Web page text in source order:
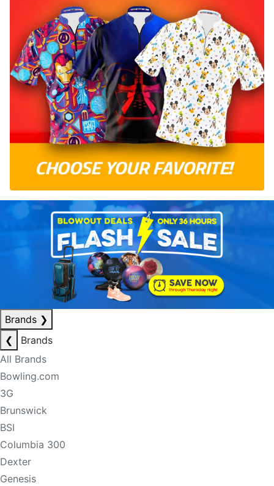
Brands ❯
❮
Brands
All Brands
Bowling.com
3G
Brunswick
BSI
Columbia 300
Dexter
Genesis